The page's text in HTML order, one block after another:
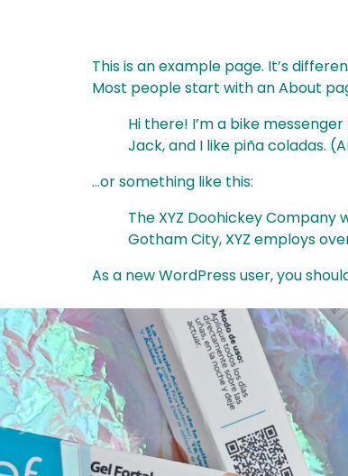
This is an example page. It’s
Most people start with an About
Hi there! I’m a bike
Jack, and I like piña coladas.
…or something like this:
The XYZ Doohickey Company
Gotham City, XYZ employs
As a new WordPress user, you